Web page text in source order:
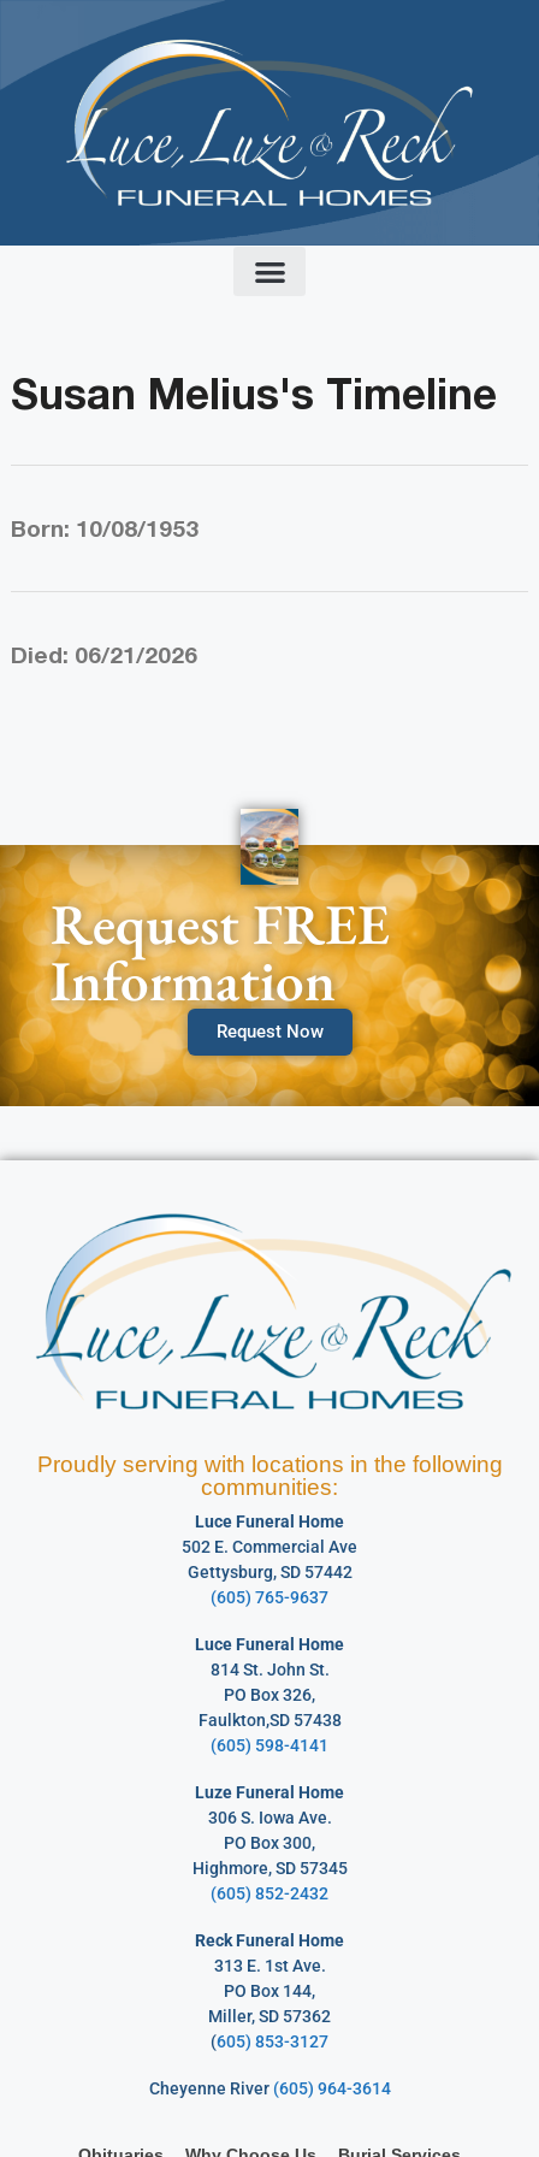
Susan Melius's Timeline
Born: 10/08/1953
Died: 06/21/2026
Request FREE
Information
Request Now
Proudly serving with locations in the following
communities:
Luce Funeral Home
502 E. Commercial Ave
Gettysburg, SD 57442
(605) 765-9637
Luce Funeral Home
814 St. John St.
PO Box 326,
Faulkton,SD 57438
(605) 598-4141
Luze Funeral Home
306 S. Iowa Ave.
PO Box 300,
Highmore, SD 57345
(605) 852-2432
Reck Funeral Home
313 E. 1st Ave.
PO Box 144,
Miller, SD 57362
(605) 853-3127
Cheyenne River (605) 964-3614